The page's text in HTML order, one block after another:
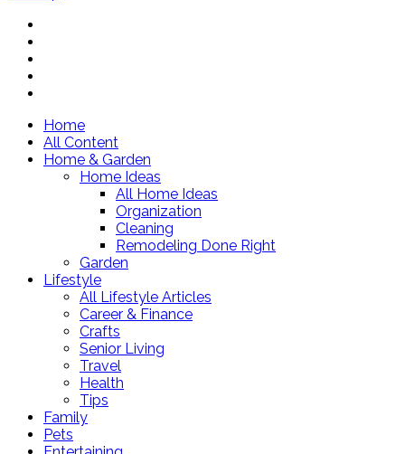
Home
All Content
Home & Garden
Home Ideas
All Home Ideas
Organization
Cleaning
Remodeling Done Right
Garden
Lifestyle
All Lifestyle Articles
Career & Finance
Crafts
Senior Living
Travel
Health
Tips
Family
Pets